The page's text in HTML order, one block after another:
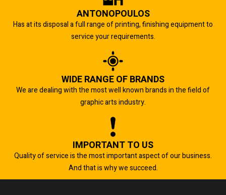
ANTONOPOULOS
Has at its disposal a full range of printing, finishing equipment to
service your requirements.
WIDE RANGE OF BRANDS
We are dealing with the most well known brands in the field of
graphic arts industry.
IMPORTANT TO US
Quality of service is the most important aspect of our business.
And that is why we succeed.